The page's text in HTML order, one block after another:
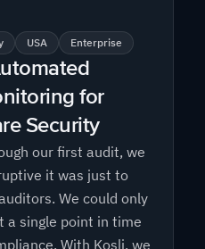
USA Enterprise
for
Security
our first audit, we
it was just to
We could only
a single point in time
With Kosli, we